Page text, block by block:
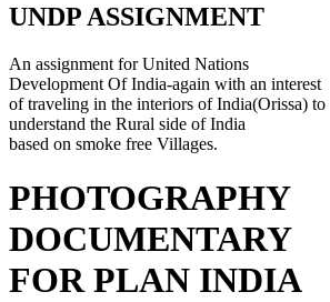
UNDP ASSIGNMENT
An assignment for United Nations
Development Of India-again with an interest
of traveling in the interiors of India(Orissa) to
understand the Rural side of India
based on smoke free Villages.
PHOTOGRAPHY
DOCUMENTARY
FOR PLAN INDIA